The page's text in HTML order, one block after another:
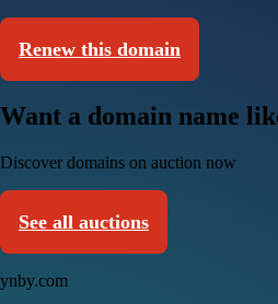
Renew this domain
Want a domain name
Discover domains on auction now
See all auctions
ynby.com